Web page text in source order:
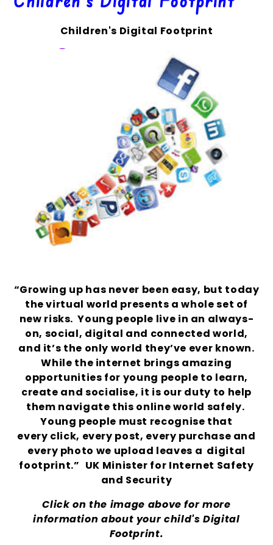
Children's Digital Footprint
“Growing up has never been easy, but today
the virtual world presents a whole set of
new risks. Young people live in an always-
on, social, digital and connected world,
and it’s the only world they’ve ever known.
While the internet brings amazing
opportunities for young people to learn,
create and socialise, it is our duty to help
them navigate this online world safely.
Young people must recognise that
every click, every post, every purchase and
every photo we upload leaves a digital
footprint.” UK Minister for Internet Safety
and Security
Click on the image above for more
information about your child's Digital
Footprint.